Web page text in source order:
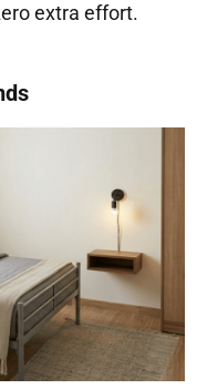
extra effort.